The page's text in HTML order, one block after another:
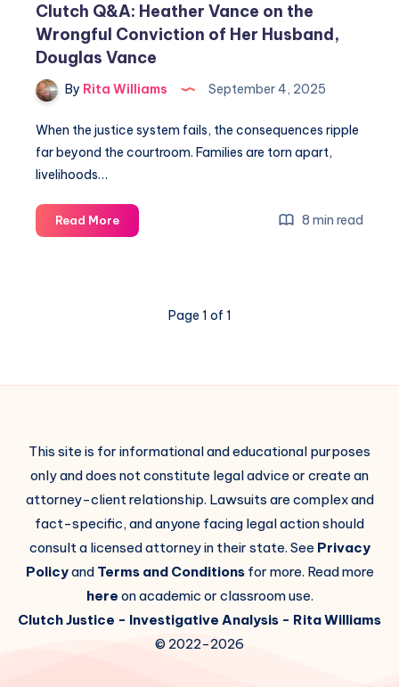
Clutch Q&A: Heather Vance on the
Wrongful Conviction of Her Husband,
Douglas Vance
By Rita Williams September 4, 2025
When the justice system fails, the consequences ripple
far beyond the courtroom. Families are torn apart,
livelihoods…
Read More 8 min read
Page 1 of 1
This site is for informational and educational purposes
only and does not constitute legal advice or create an
attorney-client relationship. Lawsuits are complex and
fact-specific, and anyone facing legal action should
consult a licensed attorney in their state. See Privacy
Policyand Terms and Conditionsfor more. Read more
here on academic or classroom use.
Clutch Justice - Investigative Analysis - Rita Williams
© 2022-2026